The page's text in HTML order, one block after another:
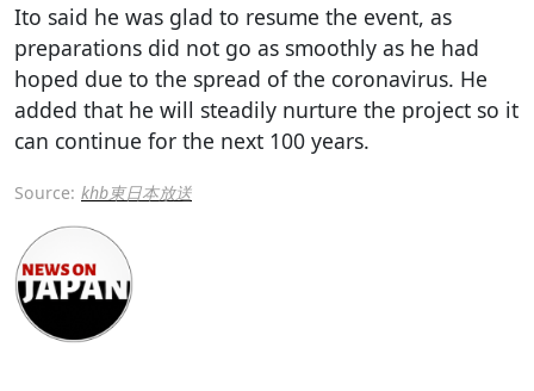
Ito said he was glad to resume the event, as
preparations did not go as smoothly as he had
hoped due to the spread of the coronavirus. He
added that he will steadily nurture the project so it
can continue for the next 100 years.
Source: khb東日本放送